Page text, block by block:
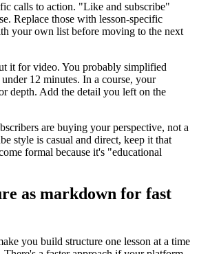
calls to action. "Like and subscribe"
Replace those with lesson-specific
your own list before moving to the next
it for video. You probably simplified
12 minutes. In a course, your
depth. Add the detail you left on the
are buying your perspective, not a
style is casual and direct, keep it that
formal because it's "educational
as markdown for fast
you build structure one lesson at a time